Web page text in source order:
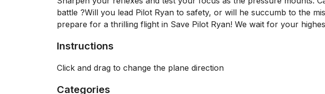
battle ?Will you lead Pilot Ryan to safety, or will he succumb to the
prepare for a thrilling flight in Save Pilot Ryan! We wait for your
Instructions
Click and drag to change the plane direction
Categories